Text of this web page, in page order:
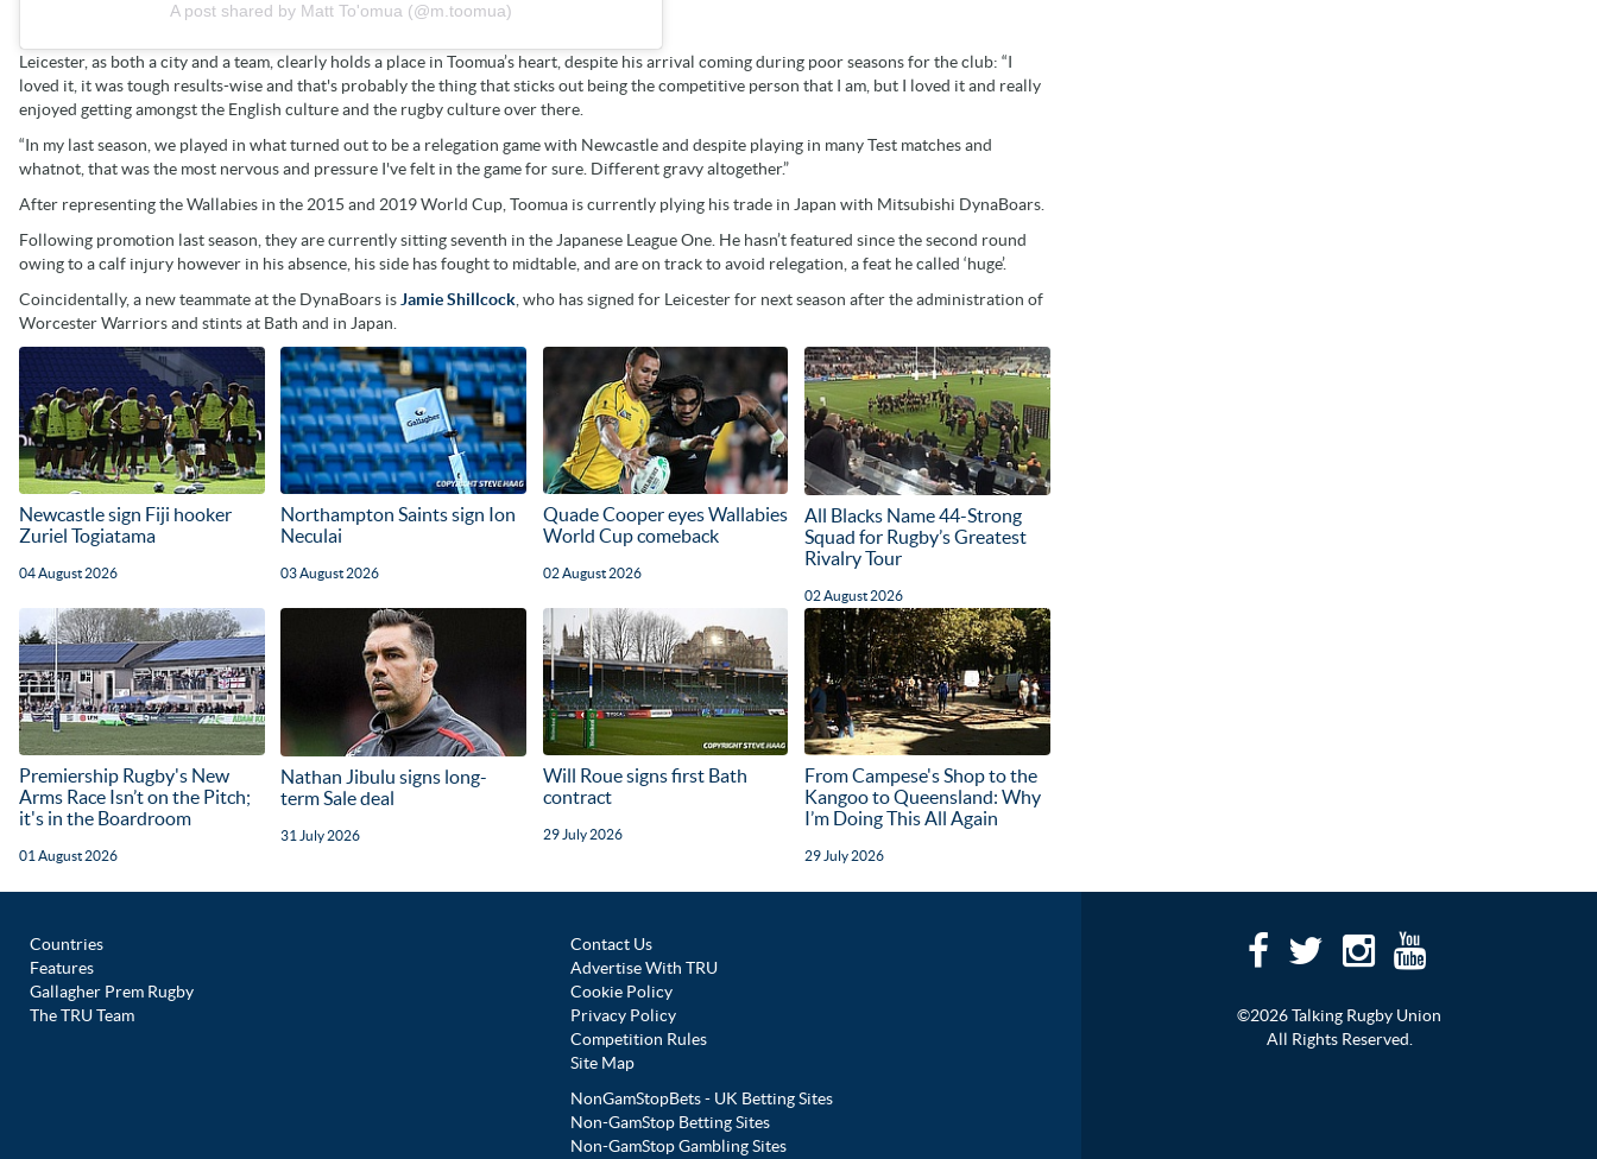
A post shared by Matt To'omua (@m.toomua)
Leicester, as both a city and a team, clearly holds a place in Toomua’s heart, despite his arrival coming during poor seasons for the club: “I
loved it, it was tough results-wise and that's probably the thing that sticks out being the competitive person that I am, but I loved it and really
enjoyed getting amongst the English culture and the rugby culture over there.
“In my last season, we played in what turned out to be a relegation game with Newcastle and despite playing in many Test matches and
whatnot, that was the most nervous and pressure I've felt in the game for sure. Different gravy altogether.”
After representing the Wallabies in the 2015 and 2019 World Cup, Toomua is currently plying his trade in Japan with Mitsubishi DynaBoars.
Following promotion last season, they are currently sitting seventh in the Japanese League One. He hasn’t featured since the second round
owing to a calf injury however in his absence, his side has fought to midtable, and are on track to avoid relegation, a feat he called ‘huge’.
Coincidentally, a new teammate at the DynaBoars is Jamie Shillcock , who has signed for Leicester for next season after the administration of
Worcester Warriors and stints at Bath and in Japan.
Newcastle sign Fiji hooker
Zuriel Togiatama
04 August 2026
Northampton Saints sign Ion
Neculai
03 August 2026
Quade Cooper eyes Wallabies
World Cup comeback
02 August 2026
All Blacks Name 44-Strong
Squad for Rugby’s Greatest
Rivalry Tour
02 August 2026
Premiership Rugby's New
Arms Race Isn’t on the Pitch;
it's in the Boardroom
01 August 2026
Nathan Jibulu signs long-
term Sale deal
31 July 2026
Will Roue signs first Bath
contract
29 July 2026
From Campese's Shop to the
Kangoo to Queensland: Why
I’m Doing This All Again
29 July 2026
Countries
Features
Gallagher Prem Rugby
The TRU Team
Contact Us
Advertise With TRU
Cookie Policy
Privacy Policy
Competition Rules
Site Map
NonGamStopBets - UK Betting Sites
Non-GamStop Betting Sites
Non-GamStop Gambling Sites
©2026 Talking Rugby Union
All Rights Reserved.